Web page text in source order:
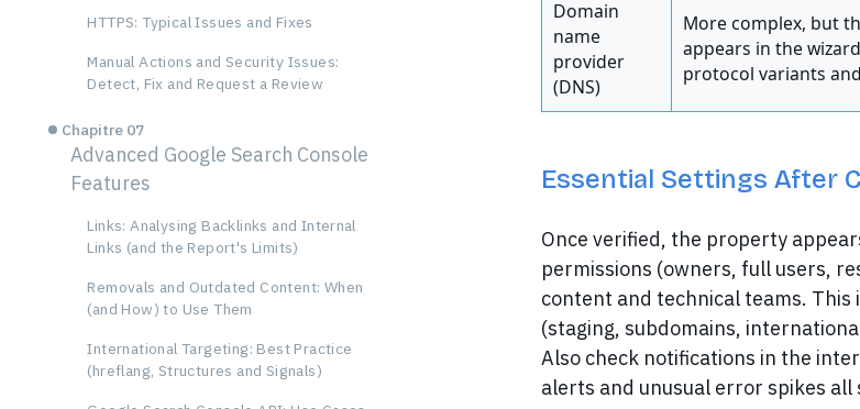
HTTPS: Typical Issues and Fixes
Manual Actions and Security Issues:
Detect, Fix and Request a Review
Chapitre 07
Advanced Google Search Console
Features
Links: Analysing Backlinks and Internal
Links (and the Report's Limits)
Removals and Outdated Content: When
(and How) to Use Them
International Targeting: Best Practice
(hreflang, Structures and Signals)
Domain
name
provider
(DNS)
More complex, but
appears in the
protocol variants
Essential Settings After
Once verified, the property
permissions (owners, full users,
content and technical teams.
(staging, subdomains,
Also check notifications in the
alerts and unusual error spikes all